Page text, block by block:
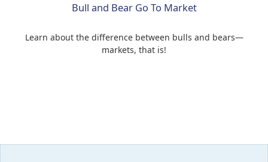
Bull and Bear Go To Market
Learn about the difference between bulls and bears—
markets, that is!